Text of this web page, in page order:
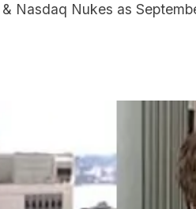
Nasdaq Nukes as